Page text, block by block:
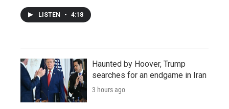
LISTEN • 4:18
Haunted by Hoover, Trump
searches for an endgame in Iran
3 hours ago